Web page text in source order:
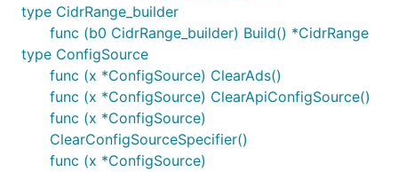
type CidrRange_builder
func (b0 CidrRange_builder) Build() *CidrRange
type ConfigSource
func (x *ConfigSource) ClearAds()
func (x *ConfigSource) ClearApiConfigSource()
func (x *ConfigSource)
ClearConfigSourceSpecifier()
func (x *ConfigSource)